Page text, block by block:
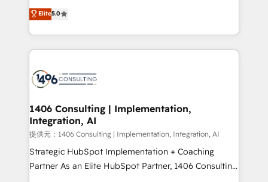
LATAM 2022, 2023, 2024, 2025. • Partner of the Year
2024. • Organizer of Aliados.ai (AI, marketing & tech
faster, smarter, and with impact.
achieve real growth. We specialize in delivering
tailored solutions that drive results by leveraging
HubSpot’s platform and data to fuel success.
Technical Solutions: - HubSpot Technical Consulting -
Onboarding - Data Migration & Integrations -
Revenue Operations - Inbound Marketing -
Outbound Marketing - HubSpot CMS Website
Design & Development We empower our clients to
reach their full potential by providing transparent,
relationship-driven support. With over 300 HubSpot
Elite5.0
1406 Consulting | Implementation,
Integration, AI
提供元：1406 Consulting | Implementation, Integration, AI
Strategic HubSpot Implementation + Coaching
Partner As an Elite HubSpot Partner, 1406 Consulting